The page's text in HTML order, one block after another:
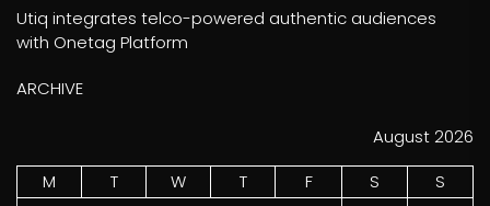
Utiq integrates telco-powered authentic audiences
with Onetag Platform
ARCHIVE
August 2026
M
T W T F S
S